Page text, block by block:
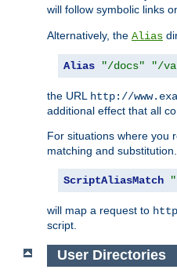
will follow symbolic links
Alternatively, the Alias
Alias "/docs" "/
the URL http://
additional effect that all
For situations where you
matching and
ScriptAliasMatch
will map a request to
script.
User Directories